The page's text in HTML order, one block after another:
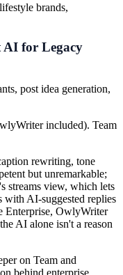
brands,
for Legacy
post idea generation,
included). Team
rewriting, tone
but unremarkable;
streams view, which lets
with AI-suggested replies
Enterprise, OwlyWriter
AI alone isn't a reason
on Team and